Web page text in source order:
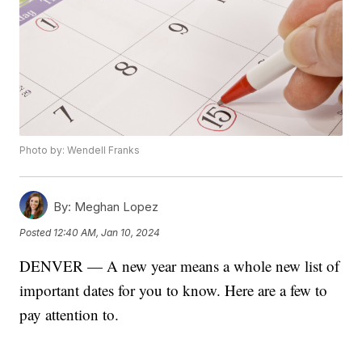
Photo by: Wendell Franks
By: Meghan Lopez
Posted 12:40 AM, Jan 10, 2024
DENVER — A new year means a whole new list of
important dates for you to know. Here are a few to
pay attention to.